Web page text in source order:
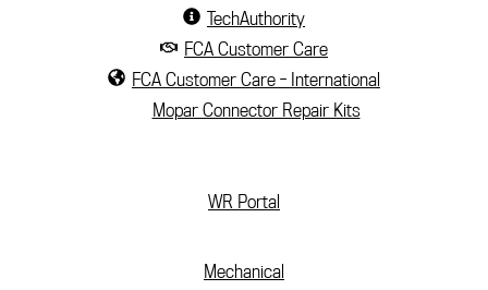
WR Portal
Mechanical
TechAuthority
FCA Customer Care
FCA Customer Care - International
Mopar Connector Repair Kits